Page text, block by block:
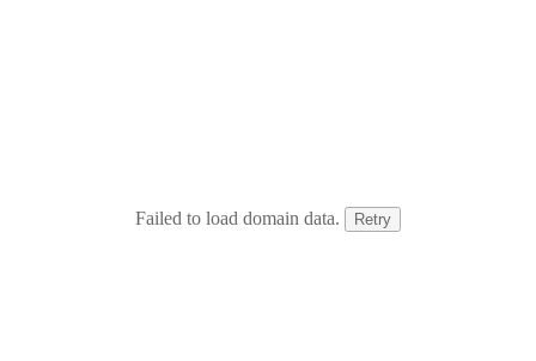
Failed to load domain data. Retry